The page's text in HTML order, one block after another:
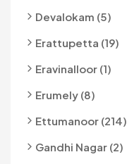
Devalokam (5)
Erattupetta (19)
Eravinalloor (1)
Erumely (8)
Ettumanoor (214)
Gandhi Nagar (2)